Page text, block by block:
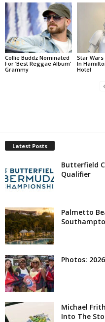
Collie Buddz Nominated
For ‘Best Reggae Album’
Grammy
Star
In
Hotel
Latest Posts
Butterfield
Qualifier
Palmetto
Photos:
Michael
Into The